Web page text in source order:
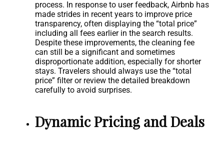
process. In response to user feedback, Airbnb has
made strides in recent years to improve price
transparency, often displaying the “total price”
including all fees earlier in the search results.
Despite these improvements, the cleaning fee
can still be a significant and sometimes
disproportionate addition, especially for shorter
stays. Travelers should always use the “total
price” filter or review the detailed breakdown
carefully to avoid surprises.
Dynamic Pricing and Deals